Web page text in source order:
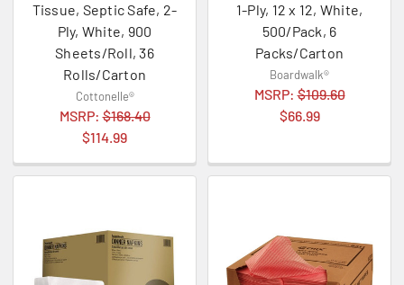
Tissue, Septic Safe, 2-
Ply, White, 900
Sheets/Roll, 36
Rolls/Carton
Cottonelle®
MSRP:$168.40
$114.99
1-Ply, 12 x 12, White,
500/Pack, 6
Packs/Carton
Boardwalk®
MSRP:$109.60
$66.99